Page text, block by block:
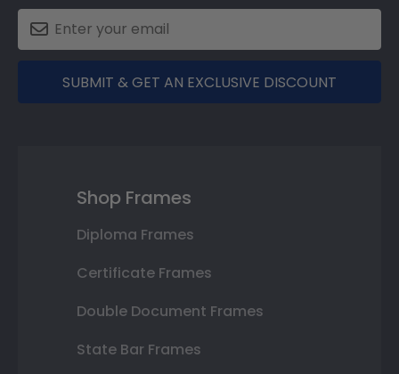
SUBMIT & GET AN EXCLUSIVE DISCOUNT
Shop Frames
Diploma Frames
Certificate Frames
Double Document Frames
State Bar Frames